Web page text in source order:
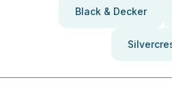
Black & Decker